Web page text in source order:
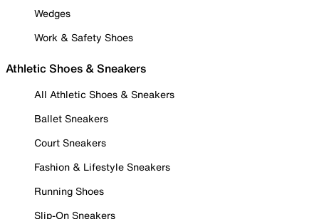
Wedges
Work & Safety Shoes
Athletic Shoes & Sneakers
All Athletic Shoes & Sneakers
Ballet Sneakers
Court Sneakers
Fashion & Lifestyle Sneakers
Running Shoes
Slip-On Sneakers